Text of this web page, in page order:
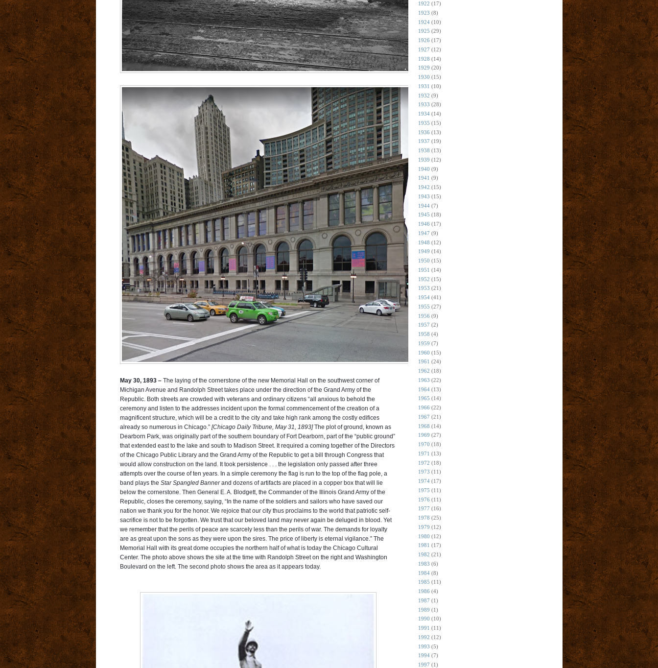
May 30, 1893 –The laying of the cornerstone of the new Memorial Hall on the southwest corner of
Michigan Avenue and Randolph Street takes place under the direction of the Grand Army of the
Republic. Both streets are crowded with veterans and ordinary citizens “all anxious to behold the
ceremony and listen to the addresses incident upon the formal commencement of the creation of a
magnificent structure, which will be a credit to the city and take high rank among the costly edifices
already so numerous in Chicago.”[Chicago Daily Tribune, May 31, 1893]The plot of ground, known as
Dearborn Park, was originally part of the southern boundary of Fort Dearborn, part of the “public ground”
that extended east to the lake and south to Madison Street. It required a coming together of the Directors
of the Chicago Public Library and the Grand Army of the Republic to get a bill through Congress that
would allow construction on the land. It took persistence . . . the legislation only passed after three
attempts over the course of ten years. In a simple ceremony the flag is run to the top of the flag pole, a
band plays the Star Spangled Bannerand dozens of artifacts are placed in a copper box that will lie
below the cornerstone. Then General E. A. Blodgett, the Commander of the Illinois Grand Army of the
Republic, closes the ceremony, saying, “In the name of the soldiers and sailors who have saved our
nation we thank you for the honor. We rejoice that our city thus proclaims to the world that patriotic self-
sacrifice is not to be forgotten. We trust that our beloved land may never again be deluged in blood. Yet
we remember that the perils of peace are scarcely less than the perils of war. The demands for loyalty
are as great upon the sons as they were upon the sires. The price of liberty is eternal vigilance.” The
Memorial Hall with its great dome occupies the northern half of what is today the Chicago Cultural
Center. The photo above shows the site at the time with Randolph Street on the right and Washington
Boulevard on the left. The second photo shows the area as it appears today.
1922 (17)
1923 (8)
1924 (10)
1925 (29)
1926 (17)
1927 (12)
1928 (14)
1929 (20)
1930 (15)
1931 (10)
1932 (9)
1933 (28)
1934 (14)
1935 (15)
1936 (13)
1937 (19)
1938 (13)
1939 (12)
1940 (9)
1941 (9)
1942 (15)
1943 (15)
1944 (7)
1945 (18)
1946 (17)
1947 (9)
1948 (12)
1949 (14)
1950 (15)
1951 (14)
1952 (15)
1953 (21)
1954 (41)
1955 (27)
1956 (9)
1957 (2)
1958 (4)
1959 (7)
1960 (15)
1961 (24)
1962 (18)
1963 (22)
1964 (13)
1965 (14)
1966 (22)
1967 (21)
1968 (14)
1969 (27)
1970 (18)
1971 (13)
1972 (18)
1973 (11)
1974 (17)
1975 (11)
1976 (11)
1977 (16)
1978 (25)
1979 (12)
1980 (12)
1981 (17)
1982 (21)
1983 (6)
1984 (8)
1985 (11)
1986 (4)
1987 (1)
1989 (1)
1990 (10)
1991 (11)
1992 (12)
1993 (5)
1994 (7)
1997 (1)